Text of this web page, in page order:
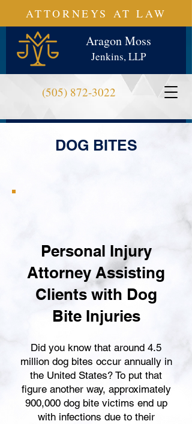
ATTORNEYS AT LAW
(505) 872-3022
Aragon Moss
Jenkins, LLP
DOG BITES
Personal Injury
Attorney Assisting
Clients with Dog
Bite Injuries
Did you know that around 4.5
million dog bites occur annually in
the United States? To put that
figure another way, approximately
900,000 dog bite victims end up
with infections due to their